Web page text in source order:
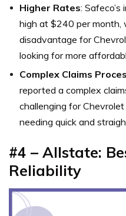
Higher Rates:
high at $240 per month,
disadvantage for
looking for more
Complex Claims
reported a complex
challenging for
needing quick and
#4 – Allstate:
Reliability